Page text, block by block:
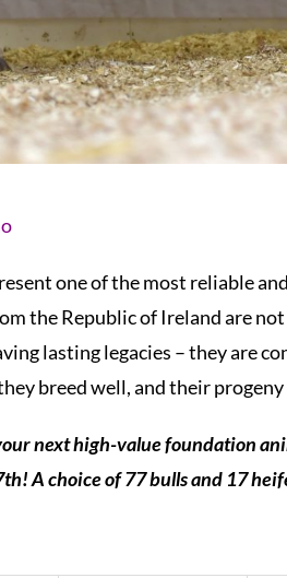
one of the most reliable
the Republic of Ireland are
lasting legacies – they are
breed well, and their
next high-value foundation
A choice of 77 bulls and 17